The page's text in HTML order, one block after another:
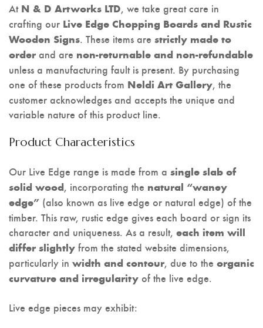
At N & D Artworks LTD, we take great care in
crafting our Live Edge Chopping Boards and Rustic
Wooden Signs. These items are strictly made to
order and are non-returnable and non-refundable
unless a manufacturing fault is present. By purchasing
one of these products from Neldi Art Gallery, the
customer acknowledges and accepts the unique and
variable nature of this product line.
Product Characteristics
Our Live Edge range is made from a single slab of
solid wood, incorporating the natural “waney
edge” (also known as live edge or natural edge) of the
timber. This raw, rustic edge gives each board or sign its
character and uniqueness. As a result, each item will
differ slightly from the stated website dimensions,
particularly in width and contour, due to the organic
curvature and irregularity of the live edge.
Live edge pieces may exhibit: